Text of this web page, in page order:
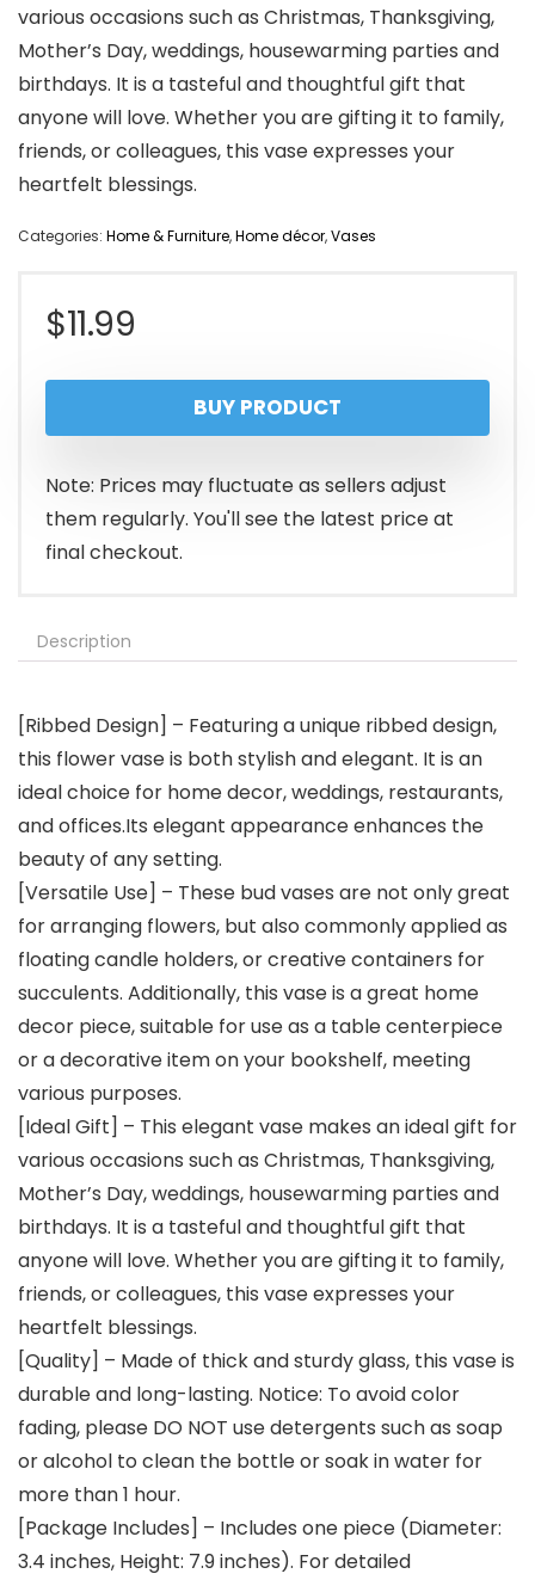
various occasions such as Christmas, Thanksgiving,
Mother’s Day, weddings, housewarming parties and
birthdays. It is a tasteful and thoughtful gift that
anyone will love. Whether you are gifting it to family,
friends, or colleagues, this vase expresses your
heartfelt blessings.
Categories: Home & Furniture,Home décor,Vases
$11.99
BUY PRODUCT
Note: Prices may fluctuate as sellers adjust
them regularly. You'll see the latest price at
final checkout.
Description
[Ribbed Design] – Featuring a unique ribbed design,
this flower vase is both stylish and elegant. It is an
ideal choice for home decor, weddings, restaurants,
and offices.Its elegant appearance enhances the
beauty of any setting.
[Versatile Use] – These bud vases are not only great
for arranging flowers, but also commonly applied as
floating candle holders, or creative containers for
succulents. Additionally, this vase is a great home
decor piece, suitable for use as a table centerpiece
or a decorative item on your bookshelf, meeting
various purposes.
[Ideal Gift] – This elegant vase makes an ideal gift for
various occasions such as Christmas, Thanksgiving,
Mother’s Day, weddings, housewarming parties and
birthdays. It is a tasteful and thoughtful gift that
anyone will love. Whether you are gifting it to family,
friends, or colleagues, this vase expresses your
heartfelt blessings.
[Quality] – Made of thick and sturdy glass, this vase is
durable and long-lasting. Notice: To avoid color
fading, please DO NOT use detergents such as soap
or alcohol to clean the bottle or soak in water for
more than 1 hour.
[Package Includes] – Includes one piece (Diameter:
3.4 inches, Height: 7.9 inches). For detailed